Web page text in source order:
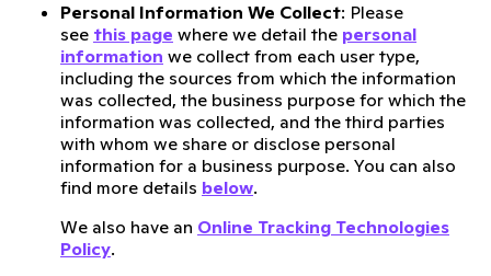
Personal Information We Collect: Please
see this page where we detail the personal
information we collect from each user type,
including the sources from which the information
was collected, the business purpose for which the
information was collected, and the third parties
with whom we share or disclose personal
information for a business purpose. You can also
find more details below.
We also have an Online Tracking Technologies
Policy.